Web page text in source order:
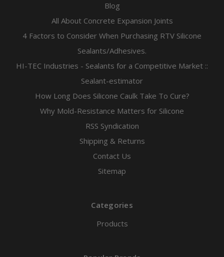
Blog
All About Concrete Expansion Joints
4 Factors to Consider When Purchasing RTV Silicone
Sealants/Adhesives.
HI-TEC Industries - Sealants for a Competitive Market ::
Sealant-estimator
How Long Does Silicone Caulk Take To Cure?
Why Mold-Resistance Matters for Silicone
RSS Syndication
Shipping & Returns
Contact Us
Sitemap
Categories
Products